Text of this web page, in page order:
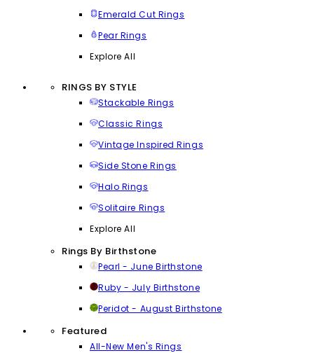
Emerald Cut Rings
Pear Rings
Explore All
RINGS BY STYLE
Stackable Rings
Classic Rings
Vintage Inspired Rings
Side Stone Rings
Halo Rings
Solitaire Rings
Explore All
Rings By Birthstone
Pearl - June Birthstone
Ruby - July Birthstone
Peridot - August Birthstone
Featured
All-New Men's Rings